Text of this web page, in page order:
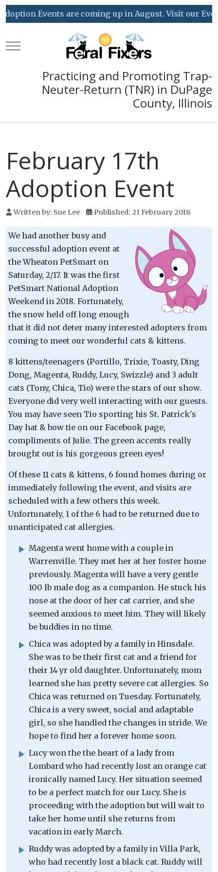
Events are coming up in August. Visit our Event
Mobile Menu Toggle
Practicing and Promoting Trap-
Neuter-Return (TNR) in DuPage
County, Illinois
February 17th
Adoption Event
Written by: Sue Lee Published: 21 February 2018
We had another busy and
successful adoption event at
the Wheaton PetSmart on
Saturday, 2/17. It was the first
PetSmart National Adoption
Weekend in 2018. Fortunately,
the snow held off long enough
that it did not deter many interested adopters from
coming to meet our wonderful cats & kittens.
8 kittens/teenagers (Portillo, Trixie, Toasty, Ding
Dong, Magenta, Ruddy, Lucy, Swizzle) and 3 adult
cats (Tony, Chica, Tio) were the stars of our show.
Everyone did very well interacting with our guests.
You may have seen Tio sporting his St. Patrick's
Day hat & bow tie on our Facebook page,
compliments of Julie. The green accents really
brought out is his gorgeous green eyes!
Of these 11 cats & kittens, 6 found homes during or
immediately following the event, and visits are
scheduled with a few others this week.
Unfortunately, 1 of the 6 had to be returned due to
unanticipated cat allergies.
Magenta went home with a couple in
Warrenville. They met her at her foster home
previously. Magenta will have a very gentle
100 lb male dog as a companion. He stuck his
nose at the door of her cat carrier, and she
seemed anxious to meet him. They will likely
be buddies in no time.
Chica was adopted by a family in Hinsdale.
She was to be their first cat and a friend for
their 14 yr old daughter. Unfortunately, mom
learned she has pretty severe cat allergies. So
Chica was returned on Tuesday. Fortunately,
Chica is a very sweet, social and adaptable
girl, so she handled the changes in stride. We
hope to find her a forever home soon.
Lucy won the the heart of a lady from
Lombard who had recently lost an orange cat
ironically named Lucy. Her situation seemed
to be a perfect match for our Lucy. She is
proceeding with the adoption but will wait to
take her home until she returns from
vacation in early March.
Ruddy was adopted by a family in Villa Park,
who had recently lost a black cat. Ruddy will